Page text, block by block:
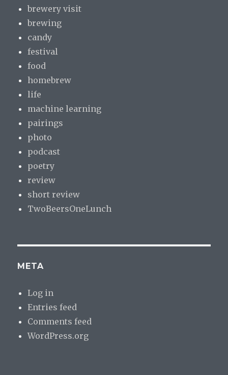
brewery visit
brewing
candy
festival
food
homebrew
life
machine learning
pairings
photo
podcast
poetry
review
short review
TwoBeersOneLunch
META
Log in
Entries feed
Comments feed
WordPress.org